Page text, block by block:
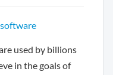
used by billions
in the goals of